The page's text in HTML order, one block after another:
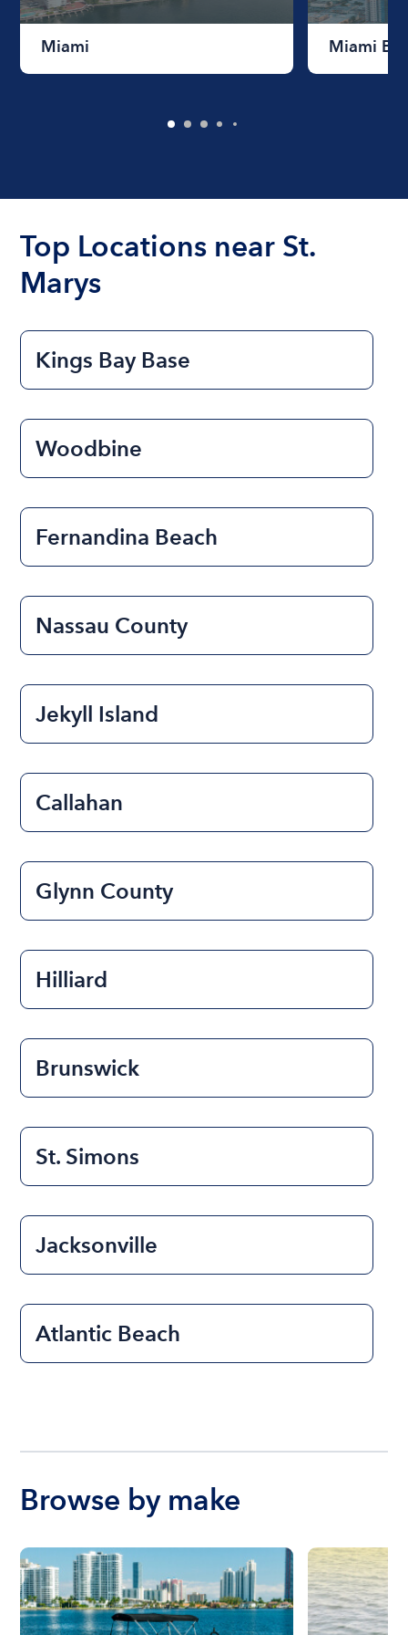
Miami Miami
Top Locations near St.
Marys
Kings Bay Base
Woodbine
Fernandina Beach
Nassau County
Jekyll Island
Callahan
Glynn County
Hilliard
Brunswick
St. Simons
Jacksonville
Atlantic Beach
Browse by make